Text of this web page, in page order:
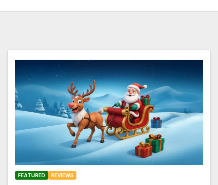
FEATURED REVIEWS